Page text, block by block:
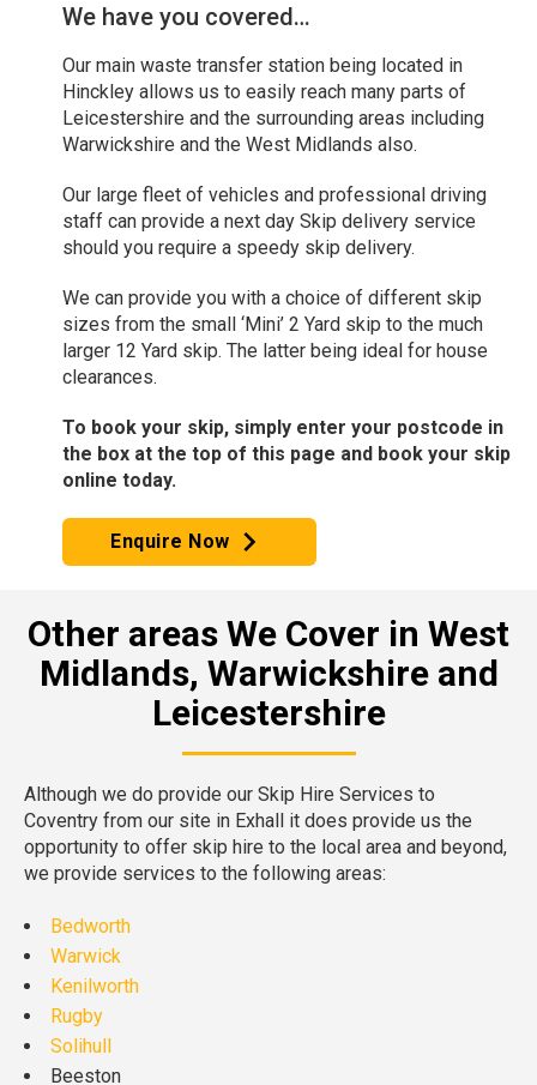
We have you covered…
Our main waste transfer station being located in
Hinckley allows us to easily reach many parts of
Leicestershire and the surrounding areas including
Warwickshire and the West Midlands also.
Our large fleet of vehicles and professional driving
staff can provide a next day Skip delivery service
should you require a speedy skip delivery.
We can provide you with a choice of different skip
sizes from the small ‘Mini’ 2 Yard skip to the much
larger 12 Yard skip. The latter being ideal for house
clearances.
To book your skip, simply enter your postcode in
the box at the top of this page and book your skip
online today.
Enquire Now
Other areas We Cover in West
Midlands, Warwickshire and
Leicestershire
Although we do provide our Skip Hire Services to
Coventry from our site in Exhall it does provide us the
opportunity to offer skip hire to the local area and beyond,
we provide services to the following areas:
Bedworth
Warwick
Kenilworth
Rugby
Solihull
Beeston